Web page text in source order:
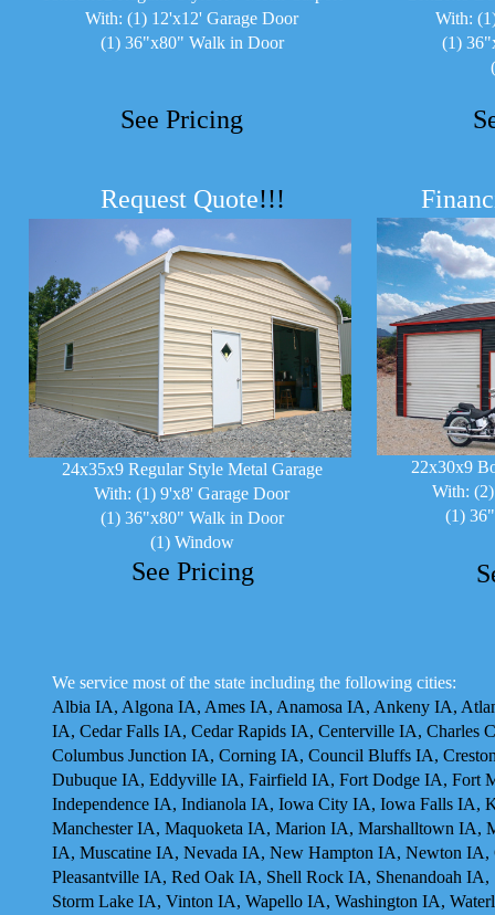
With: (1) 12'x12' Garage Door
(1) 36"x80" Walk in Door
With:
(1)
Request Quote!!!
We service most of the state including the following cities:
Albia IA, Algona IA, Ames IA, Anamosa IA, Ankeny IA,
IA, Cedar Falls IA, Cedar Rapids IA, Centerville IA,
Columbus Junction IA, Corning IA, Council Bluffs IA,
Dubuque IA, Eddyville IA, Fairfield IA, Fort Dodge IA, Fort
Independence IA, Indianola IA, Iowa City IA, Iowa Falls
Manchester IA, Maquoketa IA, Marion IA, Marshalltown IA,
IA, Muscatine IA, Nevada IA, New Hampton IA, Newton
Pleasantville IA, Red Oak IA, Shell Rock IA, Shenandoah
Storm Lake IA, Vinton IA, Wapello IA, Washington IA,
See Pricing
24x35x9 Regular Style Metal Garage
With: (1) 9'x8' Garage Door
(1) 36"x80" Walk in Door
(1) Window
22x30x9
With:
(1)
See Pricing